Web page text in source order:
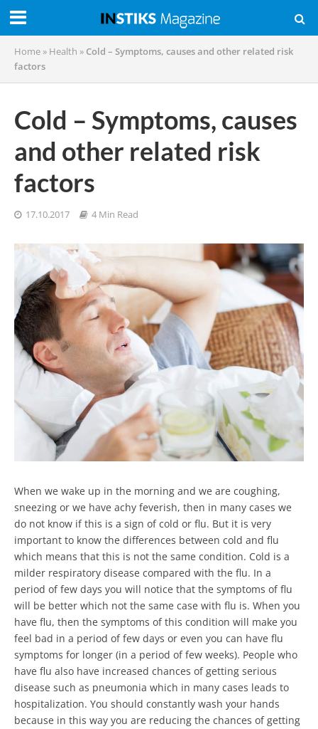
Home » Health » Cold – Symptoms, causes and other related risk
factors
Cold – Symptoms, causes
and other related risk
factors
17.10.2017 4 Min Read
When we wake up in the morning and we are coughing,
sneezing or we have achy feverish, then in many cases we
do not know if this is a sign of cold or flu. But it is very
important to know the differences between cold and flu
which means that this is not the same condition. Cold is a
milder respiratory disease compared with the flu. In a
period of few days you will notice that the symptoms of flu
will be better which not the same case with flu is. When you
have flu, then the symptoms of this condition will make you
feel bad in a period of few days or even you can have flu
symptoms for longer (in a period of few weeks). People who
have flu also have increased chances of getting serious
disease such as pneumonia which in many cases leads to
hospitalization. You should constantly wash your hands
because in this way you are reducing the chances of getting